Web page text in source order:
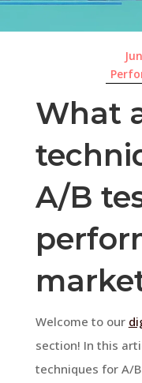
What
A/B
Welcome to our
section! In this
techniques for A/